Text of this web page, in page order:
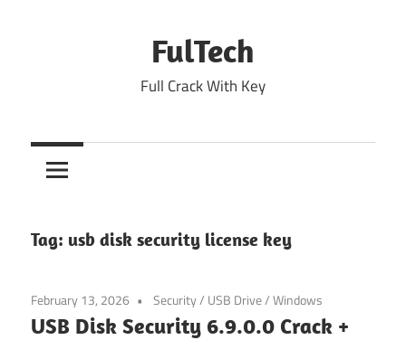
FulTech
Full Crack With Key
Tag: usb disk security license key
February 13, 2026 Security/ USB Drive/Windows
USB Disk Security 6.9.0.0 Crack +